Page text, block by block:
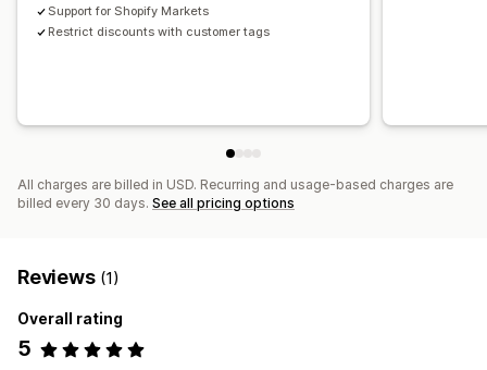
Support for Shopify Markets
Restrict discounts with customer tags
All charges are billed in USD. Recurring and usage-based charges are
billed every 30 days. See all pricing options
Reviews (1)
Overall rating
5